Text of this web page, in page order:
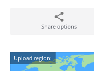
Share options
Upload region: